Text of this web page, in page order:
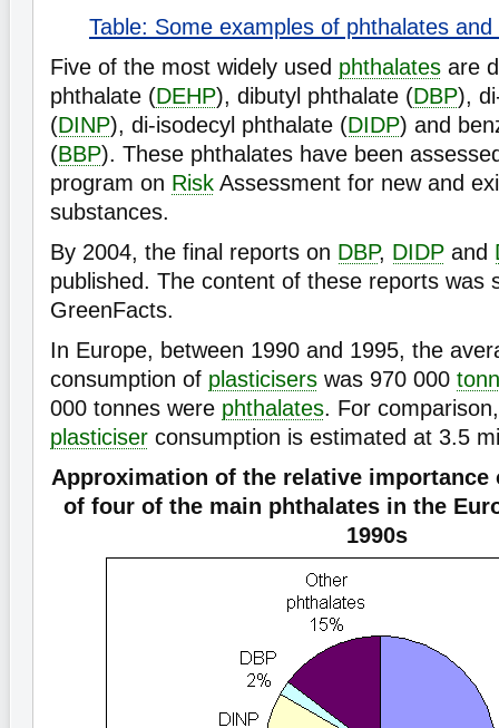
Table: Some examples of phthalates
Five of the most widely used phthalates are
phthalate (DEHP), dibutyl phthalate (DBP),
(DINP), di-isodecyl phthalate (DIDP) and
(BBP). These phthalates have been
program on Risk Assessment for new and
substances.
By 2004, the final reports on DBP, DIDP and
published. The content of these reports was
GreenFacts.
In Europe, between 1990 and 1995, the
consumption of plasticisers was 970 000
000 tonnes were phthalates. For
plasticiser consumption is estimated at 3.5
Approximation of the relative importance
of four of the main phthalates in the
1990s